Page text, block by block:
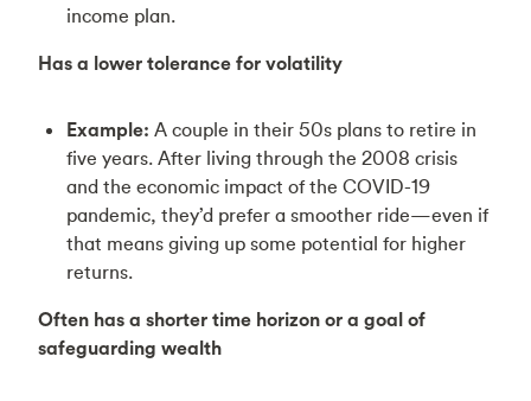
income plan.
Has a lower tolerance for volatility
Example: A couple in their 50s plans to retire in
five years. After living through the 2008 crisis
and the economic impact of the COVID-19
pandemic, they’d prefer a smoother ride—even if
that means giving up some potential for higher
returns.
Often has a shorter time horizon or a goal of
safeguarding wealth